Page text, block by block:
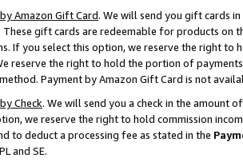
Amazon Gift Card. We will send you gift cards
These gift cards are redeemable for products on
If you select this option, we reserve the right to
reserve the right to hold the portion of
Payment by Amazon Gift Card is not
Check. We will send you a check in the amount
we reserve the right to hold commission
to deduct a processing fee as stated in the
and SE.